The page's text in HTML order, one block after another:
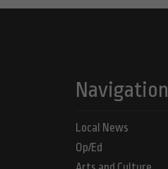
Navigation
Local News
Op/Ed